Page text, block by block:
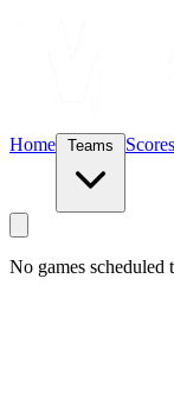
Home Scores
No games scheduled